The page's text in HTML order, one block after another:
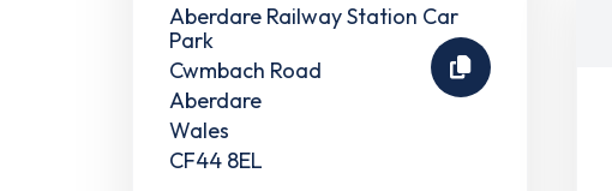
Aberdare Railway Station Car
Park
Cwmbach Road
Aberdare
Wales
CF44 8EL